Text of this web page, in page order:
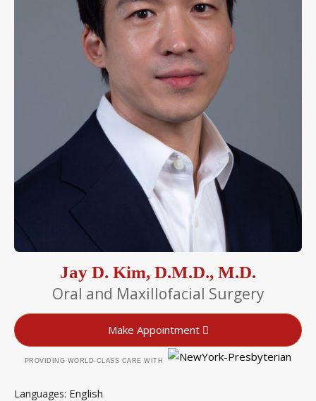
Jay D. Kim, D.M.D., M.D.
Oral and Maxillofacial Surgery
Make Appointment
PROVIDING WORLD-CLASS CARE WITH
Languages English